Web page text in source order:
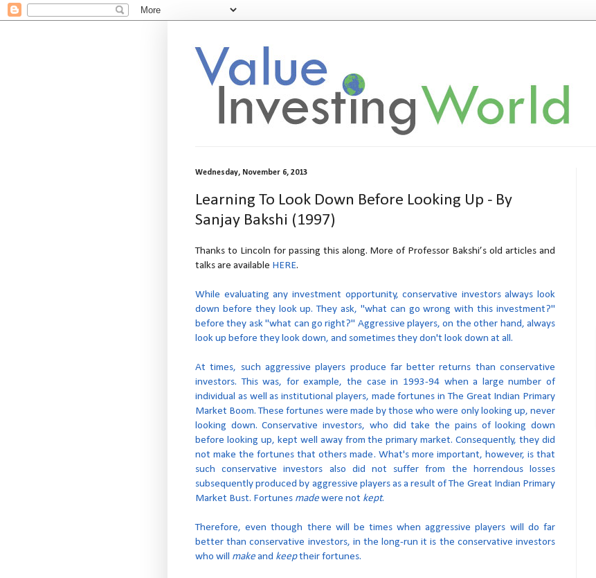
Wednesday, November 6, 2013
Learning To Look Down Before Looking Up - By
Sanjay Bakshi (1997)
Thanks to Lincoln for passing this along. More of Professor Bakshi’s old articles and
talks are available HERE.
While evaluating any investment opportunity, conservative investors always look
down before they look up. They ask, "what can go wrong with this investment?"
before they ask "what can go right?" Aggressive players, on the other hand, always
look up before they look down, and sometimes they don't look down at all.
At times, such aggressive players produce far better returns than conservative
investors. This was, for example, the case in 1993-94 when a large number of
individual as well as institutional players, made fortunes in The Great Indian Primary
Market Boom. These fortunes were made by those who were only looking up, never
looking down. Conservative investors, who did take the pains of looking down
before looking up, kept well away from the primary market. Consequently, they did
not make the fortunes that others made. What's more important, however, is that
such conservative investors also did not suffer from the horrendous losses
subsequently produced by aggressive players as a result of The Great Indian Primary
Market Bust. Fortunes madewere not kept.
Therefore, even though there will be times when aggressive players will do far
better than conservative investors, in the long-run it is the conservative investors
who will makeand keeptheir fortunes.